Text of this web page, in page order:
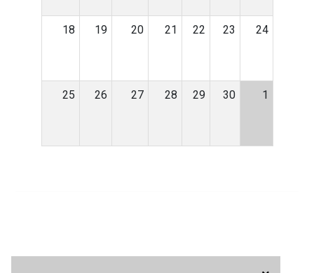
18 19 20 21 22 23 24
25 26 27 28 29 30 1